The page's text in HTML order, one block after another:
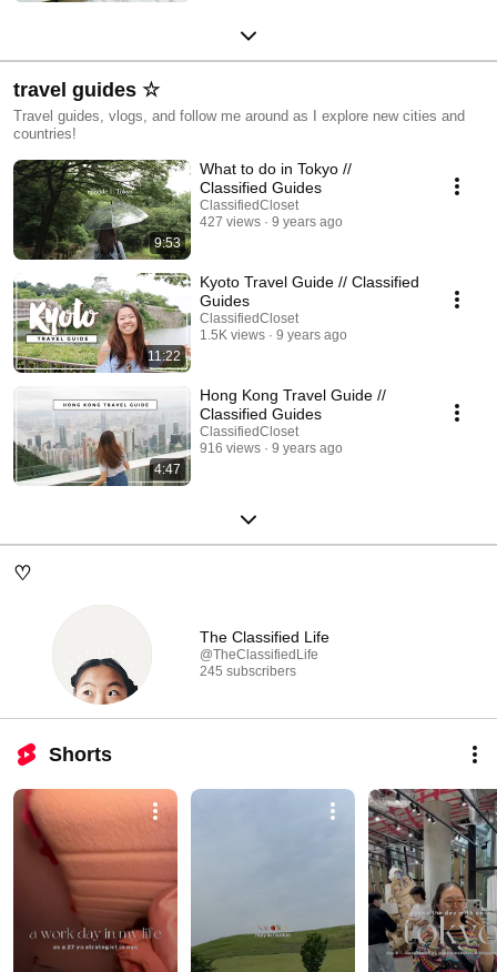
travel guides ☆
Travel guides, vlogs, and follow me around as I explore new cities and
countries!
9:53
What to do in Tokyo //
Classified Guides
ClassifiedCloset
427 views
9 years ago
11:22
Kyoto Travel Guide // Classified
Guides
ClassifiedCloset
1.5K views
9 years ago
4:47
Hong Kong Travel Guide //
Classified Guides
ClassifiedCloset
916 views
9 years ago
♡
The Classified Life
@TheClassifiedLife
245 subscribers
Shorts